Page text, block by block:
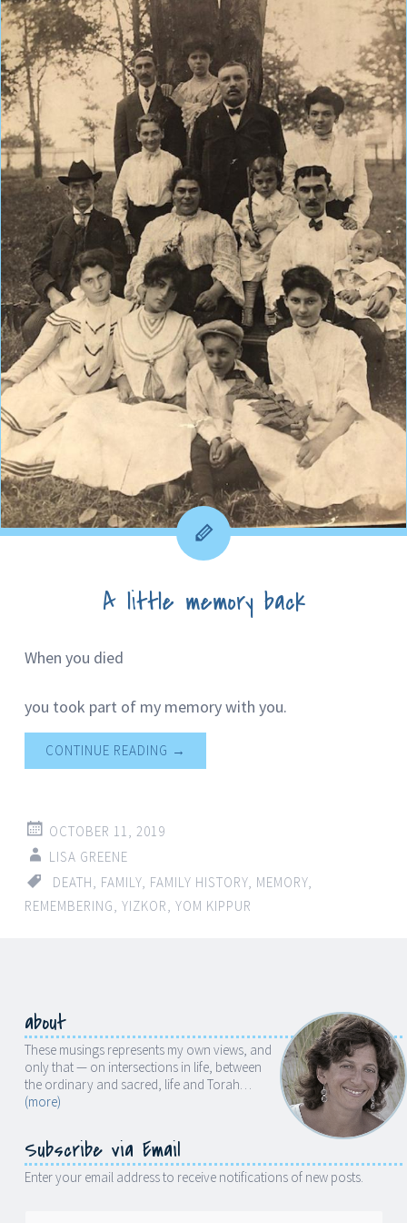
A little memory back
When you died
you took part of my memory with you.
CONTINUE READING →
OCTOBER 11, 2019
LISA GREENE
DEATH, FAMILY, FAMILY HISTORY, MEMORY,
REMEMBERING, YIZKOR, YOM KIPPUR
about
These musings represents my own views, and
only that — on intersections in life, between
the ordinary and sacred, life and Torah…
(more)
Subscribe via Email
Enter your email address to receive notifications of new posts.